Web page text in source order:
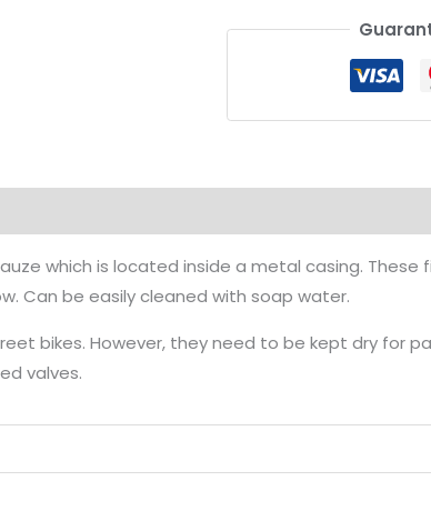
which is located inside a metal casing.
Can be easily cleaned with soap water.
bikes. However, they need to be kept dry for
valves.